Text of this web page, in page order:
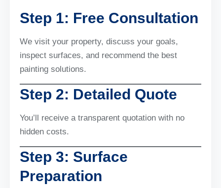
Step 1: Free Consultation
We visit your property, discuss your goals,
inspect surfaces, and recommend the best
painting solutions.
Step 2: Detailed Quote
You’ll receive a transparent quotation with no
hidden costs.
Step 3: Surface
Preparation